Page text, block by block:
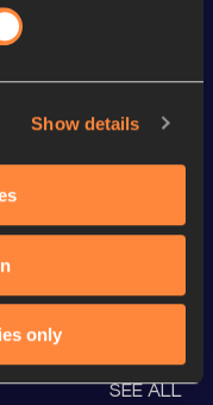
Show details
only
SEE ALL